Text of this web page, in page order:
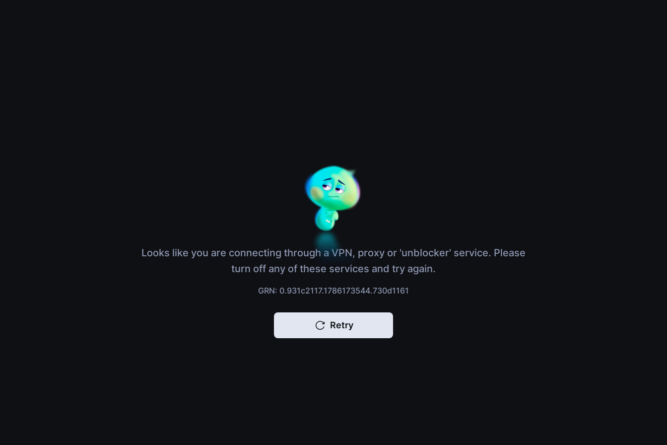
Looks like you are connecting through a VPN, proxy or 'unblocker' service. Please
turn off any of these services and try again.
GRN: 0.931c2117.1786173544.730d1161
Retry